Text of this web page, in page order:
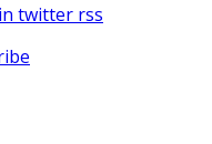
twitter rss